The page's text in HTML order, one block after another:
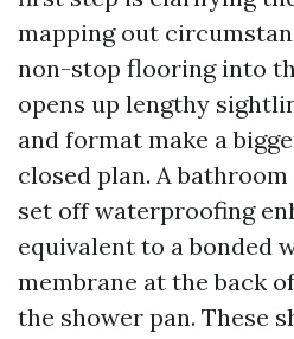
mapping out
non-stop flooring into
opens up lengthy
and format make a
closed plan. A
set off waterproofing
equivalent to a bonded
membrane at the back
the shower pan. These